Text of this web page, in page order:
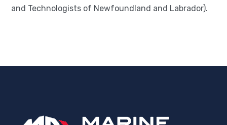
and Technologists of Newfoundland and Labrador).